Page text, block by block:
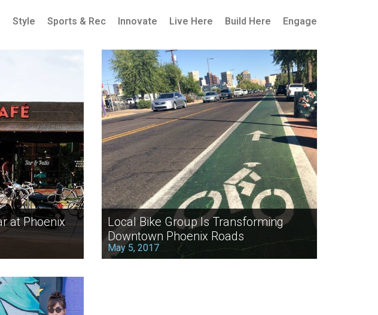
Style Sports & Rec Innovate Live Here Build Here Engage
at Phoenix
Local Bike Group Is Transforming
Downtown Phoenix Roads
May 5, 2017